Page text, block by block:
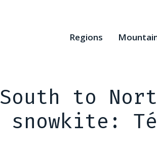
Regions
South to
snowkite: